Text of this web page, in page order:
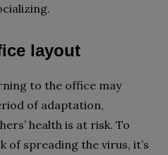
layout
to the office may
of adaptation,
health is at risk. To
of spreading the virus, it’s